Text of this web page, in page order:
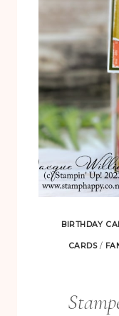
BIRTHDAY
CARDS/